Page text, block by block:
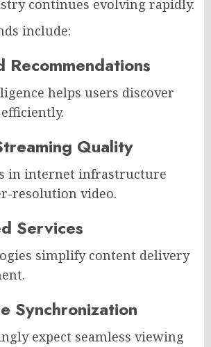
continues evolving rapidly.
include:
Recommendations
helps users discover
Quality
in internet infrastructure
resolution video.
Services
simplify content delivery
Synchronization
expect seamless viewing